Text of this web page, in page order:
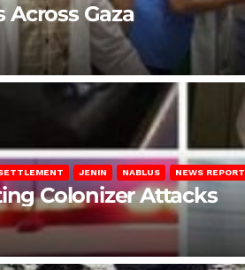
Across Gaza
JENIN NABLUS NEWS REPORT
Colonizer Attacks